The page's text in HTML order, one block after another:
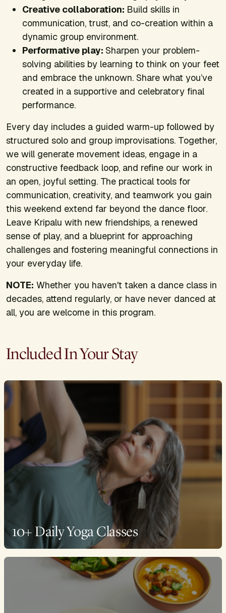
Creative collaboration: Build skills in
communication, trust, and co-creation within a
dynamic group environment.
Performative play: Sharpen your problem-
solving abilities by learning to think on your feet
and embrace the unknown. Share what you’ve
created in a supportive and celebratory final
performance.
Every day includes a guided warm-up followed by
structured solo and group improvisations. Together,
we will generate movement ideas, engage in a
constructive feedback loop, and refine our work in
an open, joyful setting. The practical tools for
communication, creativity, and teamwork you gain
this weekend extend far beyond the dance floor.
Leave Kripalu with new friendships, a renewed
sense of play, and a blueprint for approaching
challenges and fostering meaningful connections in
your everyday life.
NOTE: Whether you haven't taken a dance class in
decades, attend regularly, or have never danced at
all, you are welcome in this program.
Included In Your Stay
10+ Daily Yoga Classes